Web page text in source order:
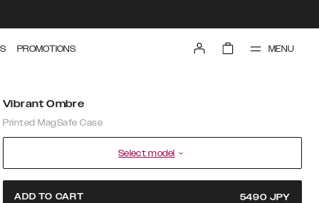
PROMOTIONS MENU
Vibrant Ombre
Printed MagSafe Case
Select model
ADD TO CART 5490 JPY